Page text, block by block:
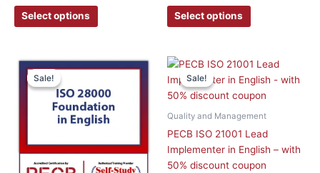
Select options
Select options
Sale!
Sale!
This
has
multiple
variants.
The
options
Sale!
Sale!
Quality and Management
PECB ISO 21001 Lead
Implementer in English – with
50% discount coupon
This
product
has
multiple
The
options